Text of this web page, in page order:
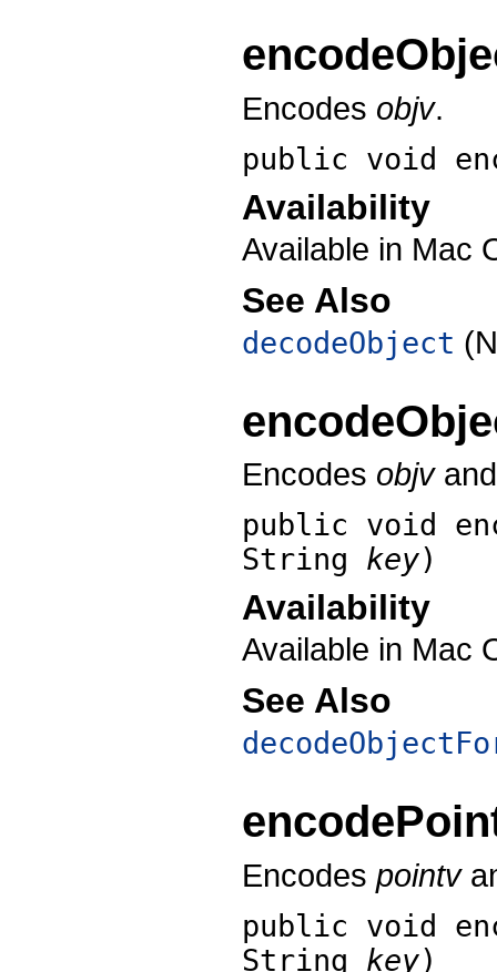
Encodes objv.
public void
Availability
Available in Mac
See Also
decodeObject
Encodes objv
public void
String key)
Availability
Available in Mac
See Also
Encodes pointv
public void
String key)